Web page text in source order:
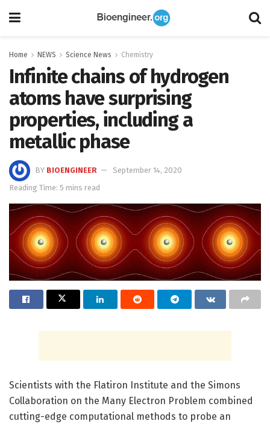
Home NEWS Science News Chemistry
Infinite chains of hydrogen
atoms have surprising
properties, including a
metallic phase
BY BIOENGINEER
September 14, 2020
Reading Time: 5 mins read
Scientists with the Flatiron Institute and the Simons
Collaboration on the Many Electron Problem combined
cutting-edge computational methods to probe an